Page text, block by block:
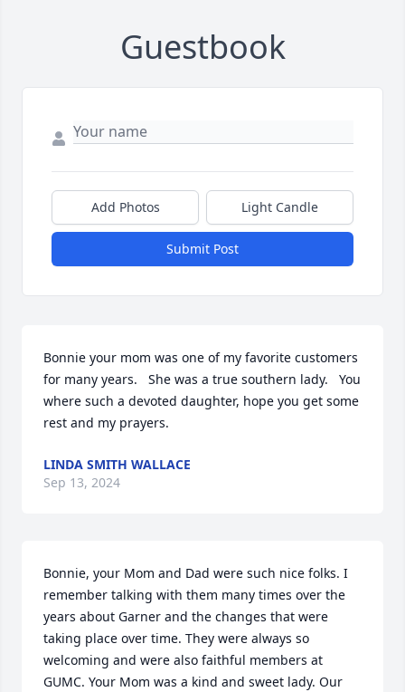
Guestbook
Add Photos Light Candle
Submit Post
Bonnie your mom was one of my favorite customers
for many years.   She was a true southern lady.   You
where such a devoted daughter, hope you get some
rest and my prayers.
LINDA SMITH WALLACE
Sep 13, 2024
Bonnie, your Mom and Dad were such nice folks. I
remember talking with them many times over the
years about Garner and the changes that were
taking place over time. They were always so
welcoming and were also faithful members at
GUMC. Your Mom was a kind and sweet lady. Our